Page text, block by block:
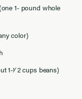
1- pound whole
color)
1-1⁄ 2 cups beans)